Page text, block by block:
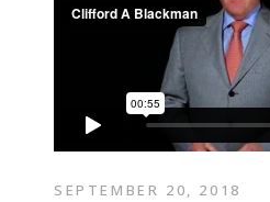
SEPTEMBER 20, 2018